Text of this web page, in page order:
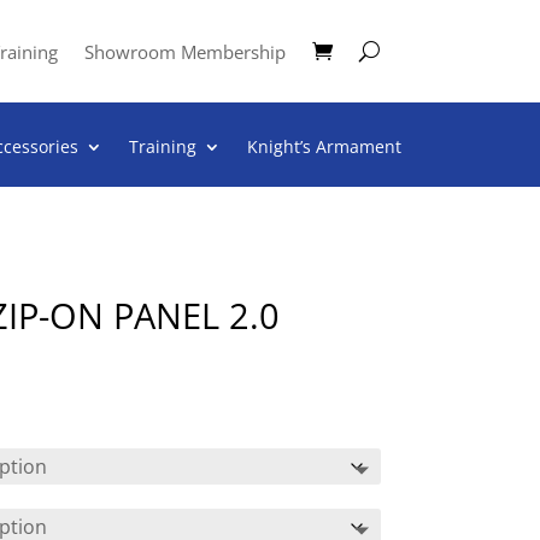
Showroom Membership
Training Knight’s Armament
ON PANEL 2.0